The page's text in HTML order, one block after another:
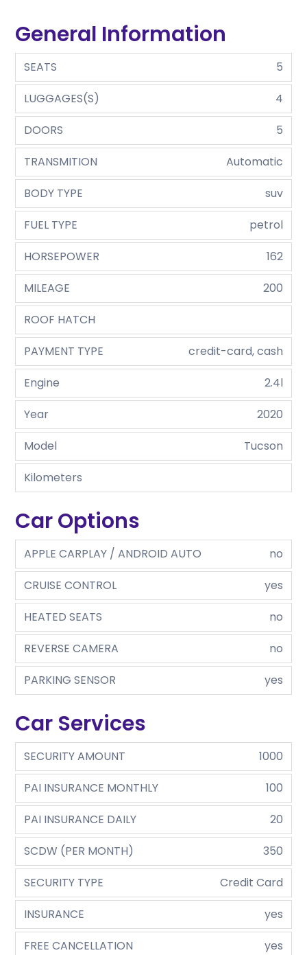
General Information
SEATS
5
LUGGAGES(S)
4
DOORS
5
TRANSMITION
Automatic
BODY TYPE
suv
FUEL TYPE
petrol
HORSEPOWER
162
MILEAGE
200
ROOF HATCH
PAYMENT TYPE
credit-card, cash
Engine
2.4l
Year
2020
Model
Tucson
Kilometers
Car Options
APPLE CARPLAY / ANDROID AUTO
no
CRUISE CONTROL
yes
HEATED SEATS
no
REVERSE CAMERA
no
PARKING SENSOR
yes
Car Services
SECURITY AMOUNT
1000
PAI INSURANCE MONTHLY
100
PAI INSURANCE DAILY
20
SCDW (PER MONTH)
350
SECURITY TYPE
Credit Card
INSURANCE
yes
FREE CANCELLATION
yes